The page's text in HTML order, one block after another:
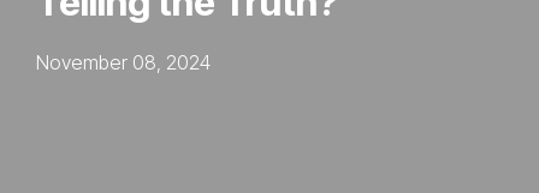
November 08, 2024